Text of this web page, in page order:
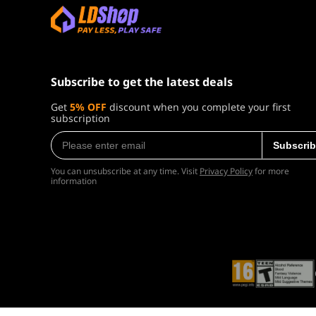
Explore a seamless Caribbean open world
underwater shipwrecks. Enhanced naval
powerful enemy ships, lead daring assaults,
takedowns preserve the series' classic
characters such as Blackbeard and
recruitable officers, familiar faces, new sea
Game Details
Subscribe to get the latest deals
Get 5% OFF discount when you complete your first
subscription
You can unsubscribe at any time. Visit Privacy Policyfor more
information